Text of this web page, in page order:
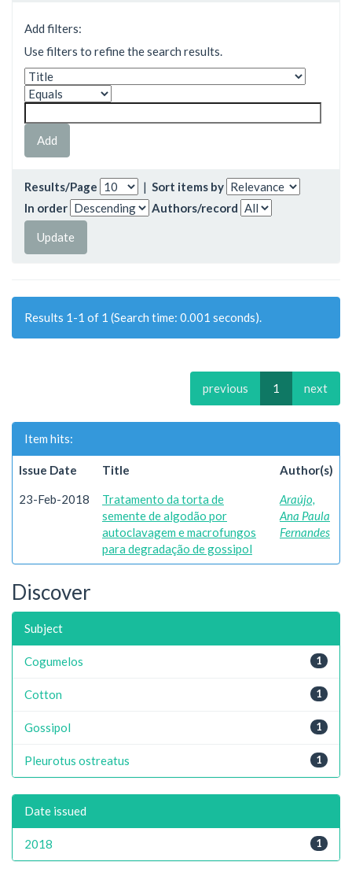
Add filters:
Use filters to refine the search results.
Results/Page | Sort items by
In order
Authors/record
Results 1-1 of 1 (Search time: 0.001 seconds).
previous 1 next
Item hits:
Issue Date Title Author(s)
23-Feb-2018
Tratamento da torta de
semente de algodão por
autoclavagem e macrofungos
para degradação de gossipol
Araújo,
Ana Paula
Fernandes
Discover
Subject
1
Cogumelos
1
Cotton
1
Gossipol
1
Pleurotus ostreatus
Date issued
1
2018